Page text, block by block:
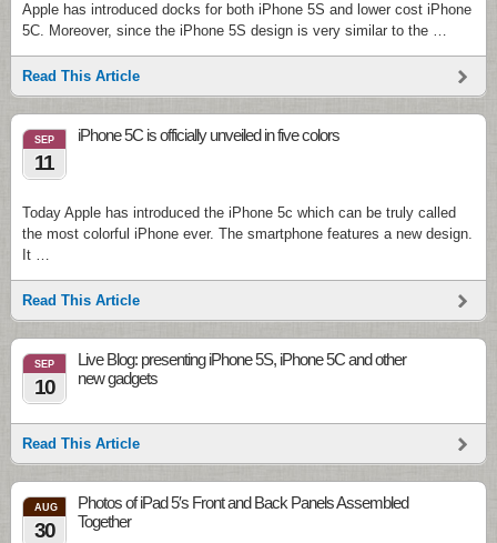
Apple has introduced docks for both iPhone 5S and lower cost iPhone
5C. Moreover, since the iPhone 5S design is very similar to the …
Read This Article
SEP
11
iPhone 5С is officially unveiled in five colors
Today Apple has introduced the iPhone 5c which can be truly called
the most colorful iPhone ever. The smartphone features a new design.
It …
Read This Article
SEP
10
Live Blog: presenting iPhone 5S, iPhone 5C and other
new gadgets
Read This Article
AUG
30
Photos of iPad 5′s Front and Back Panels Assembled
Together